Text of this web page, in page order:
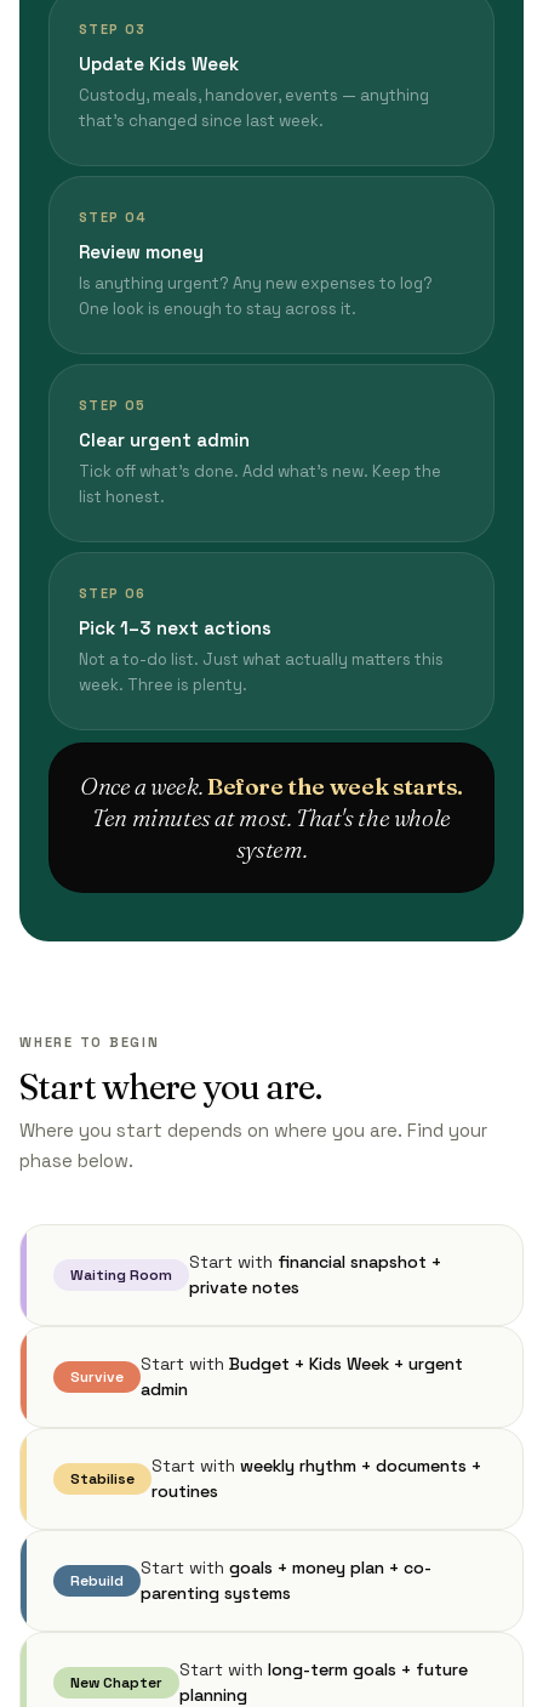
STEP 03
Update Kids Week
Custody, meals, handover, events — anything
that's changed since last week.
STEP 04
Review money
Is anything urgent? Any new expenses to log?
One look is enough to stay across it.
STEP 05
Clear urgent admin
Tick off what's done. Add what's new. Keep the
list honest.
STEP 06
Pick 1–3 next actions
Not a to-do list. Just what actually matters this
week. Three is plenty.
Once a week.Before the week starts.
Ten minutes at most. That's the whole
system.
WHERE TO BEGIN
Start where you are.
Where you start depends on where you are. Find your
phase below.
Waiting Room
Start with financial snapshot +
private notes
Survive
Start with Budget + Kids Week + urgent
admin
Stabilise
Start with weekly rhythm + documents +
routines
Rebuild
Start with goals + money plan + co-
parenting systems
New Chapter
Start with long-term goals + future
planning